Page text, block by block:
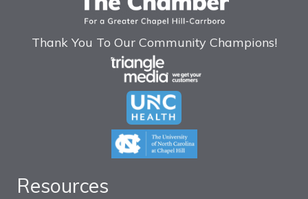
Thank You To Our Community Champions!
Resources